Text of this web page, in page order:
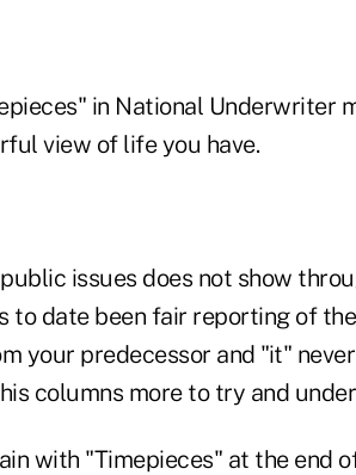
in National Underwriter
view of life you have.
issues does not show
to date been fair reporting of
your predecessor and "it"
columns more to try and
with "Timepieces" at the end